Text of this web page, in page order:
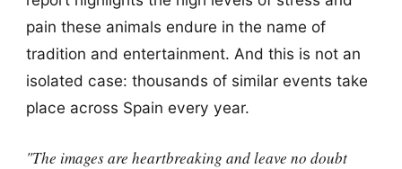
pain these animals endure in the name of
tradition and entertainment. And this is not an
isolated case: thousands of similar events take
place across Spain every year.
"The images are heartbreaking and leave no doubt